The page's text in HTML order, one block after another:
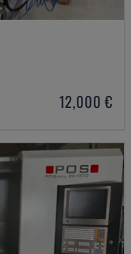
12,000 €